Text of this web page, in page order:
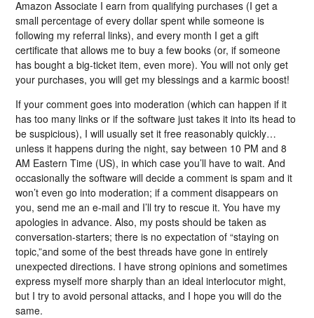
Amazon Associate I earn from qualifying purchases (I get a
small percentage of every dollar spent while someone is
following my referral links), and every month I get a gift
certificate that allows me to buy a few books (or, if someone
has bought a big-ticket item, even more). You will not only get
your purchases, you will get my blessings and a karmic boost!
If your comment goes into moderation (which can happen if it
has too many links or if the software just takes it into its head to
be suspicious), I will usually set it free reasonably quickly…
unless it happens during the night, say between 10 PM and 8
AM Eastern Time (US), in which case you’ll have to wait. And
occasionally the software will decide a comment is spam and it
won’t even go into moderation; if a comment disappears on
you, send me an e-mail and I’ll try to rescue it. You have my
apologies in advance. Also, my posts should be taken as
conversation-starters; there is no expectation of “staying on
topic,”and some of the best threads have gone in entirely
unexpected directions. I have strong opinions and sometimes
express myself more sharply than an ideal interlocutor might,
but I try to avoid personal attacks, and I hope you will do the
same.